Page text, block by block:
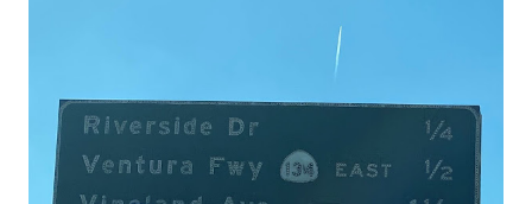
National Park Service) (nps.gov) Yellowstone was declared
1872. The first real highway to access Yellowstone
National Park came in 1873 when a tolled facility was
constructed from Bozeman, Montana via Yankee Jim Canyon